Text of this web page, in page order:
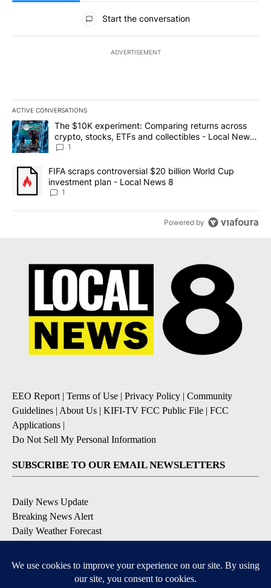
All Comments
Start the conversation
ADVERTISEMENT
ACTIVE CONVERSATIONS
The following is a list of the most commented articles in the last
A trending article titled "The $10K experiment: Comparing
The $10K experiment: Comparing returns across
crypto, stocks, ETFs and collectibles - Local News
8
1
A trending article titled "FIFA scraps controversial $20 billion
FIFA scraps controversial $20 billion World Cup
investment plan - Local News 8
1
Powered by
EEO Report| Terms of Use | Privacy Policy | Community
Guidelines | About Us | KIFI-TV FCC Public File | FCC
Applications |
Do Not Sell My Personal Information
SUBSCRIBE TO OUR EMAIL NEWSLETTERS
Daily News Update
Breaking News Alert
Daily Weather Forecast
Contests and Promotions
DOWNLOAD OUR APPS